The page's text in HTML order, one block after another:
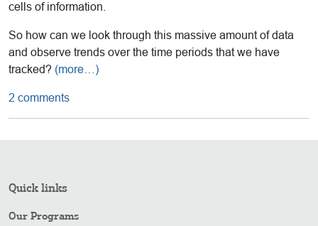
cells of information.
So how can we look through this massive amount of data
and observe trends over the time periods that we have
tracked? (more…)
2 comments
Quick links
Our Programs